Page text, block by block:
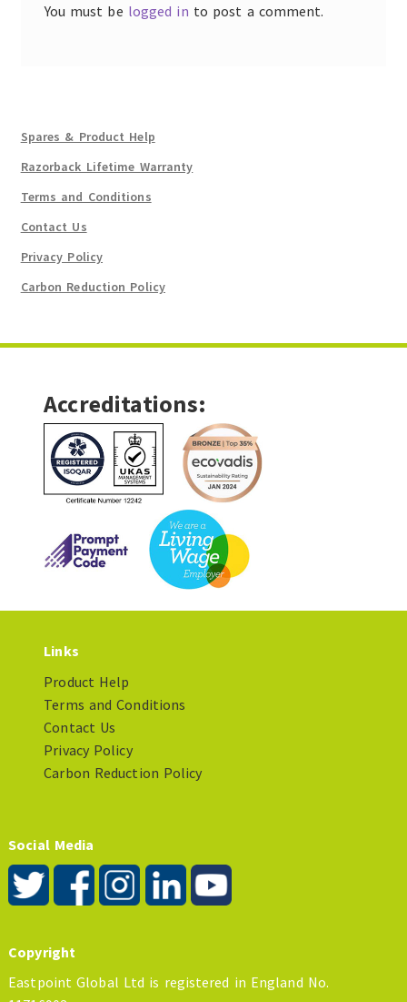
You must be logged in to post a comment.
Spares & Product Help
Razorback Lifetime Warranty
Terms and Conditions
Contact Us
Privacy Policy
Carbon Reduction Policy
Accreditations:
Links
Product Help
Terms and Conditions
Contact Us
Privacy Policy
Carbon Reduction Policy
Social Media
Copyright
Eastpoint Global Ltd is registered in England No.